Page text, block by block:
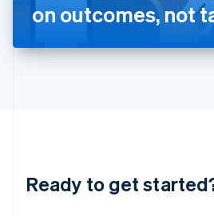
on outcomes, not
Ready to get
English
DeutschEnglish
English 简体中文